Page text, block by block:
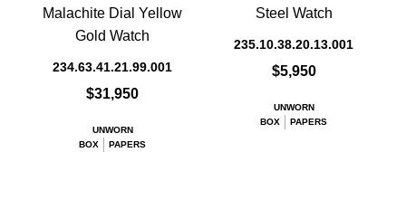
Malachite Dial Yellow
Gold Watch
234.63.41.21.99.001
$31,950
UNWORN
BOX
PAPERS
Steel Watch
235.10.38.20.13.001
$5,950
UNWORN
BOX
PAPERS